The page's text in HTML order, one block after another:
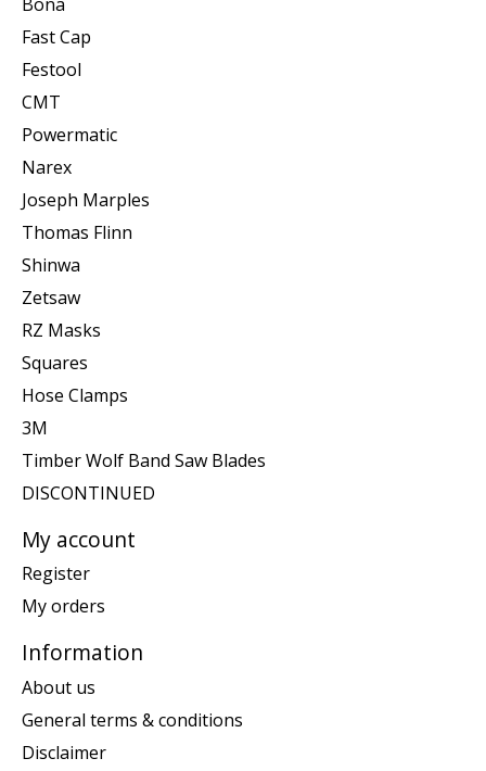
Fast Cap
Festool
CMT
Powermatic
Narex
Joseph Marples
Thomas Flinn
Shinwa
Zetsaw
RZ Masks
Squares
Hose Clamps
3M
Timber Wolf Band Saw Blades
DISCONTINUED
My account
Register
My orders
Information
About us
General terms & conditions
Disclaimer